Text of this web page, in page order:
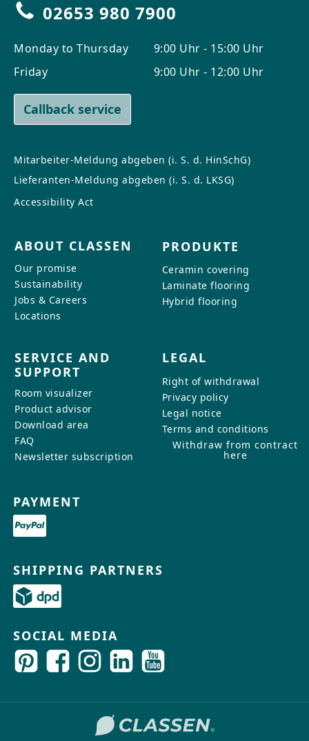
02653 980 7900
Monday to Thursday
Friday
9:00 Uhr - 15:00 Uhr
9:00 Uhr - 12:00 Uhr
Callback service
Mitarbeiter-Meldung abgeben (i. S. d. HinSchG)
Lieferanten-Meldung abgeben (i. S. d. LKSG)
Accessibility Act
ABOUT CLASSEN
Our promise
Sustainability
Jobs & Careers
Locations
PRODUKTE
Ceramin covering
Laminate flooring
Hybrid flooring
SERVICE AND
SUPPORT
Room visualizer
Product advisor
Download area
FAQ
Newsletter subscription
LEGAL
Right of withdrawal
Privacy policy
Legal notice
Terms and conditions
Withdraw from contract
here
PAYMENT
SHIPPING PARTNERS
SOCIAL MEDIA